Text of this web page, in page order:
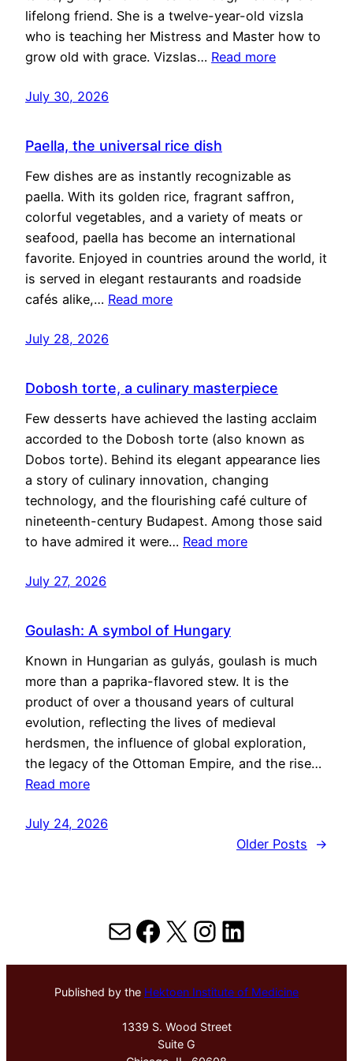
lifelong friend. She is a twelve-year-old vizsla
who is teaching her Mistress and Master how to
grow old with grace. Vizslas… Read more
July 30, 2026
Paella, the universal rice dish
Few dishes are as instantly recognizable as
paella. With its golden rice, fragrant saffron,
colorful vegetables, and a variety of meats or
seafood, paella has become an international
favorite. Enjoyed in countries around the world, it
is served in elegant restaurants and roadside
cafés alike,… Read more
July 28, 2026
Dobosh torte, a culinary masterpiece
Few desserts have achieved the lasting acclaim
accorded to the Dobosh torte (also known as
Dobos torte). Behind its elegant appearance lies
a story of culinary innovation, changing
technology, and the flourishing café culture of
nineteenth-century Budapest. Among those said
to have admired it were… Read more
July 27, 2026
Goulash: A symbol of Hungary
Known in Hungarian as gulyás, goulash is much
more than a paprika-flavored stew. It is the
product of over a thousand years of cultural
evolution, reflecting the lives of medieval
herdsmen, the influence of global exploration,
the legacy of the Ottoman Empire, and the rise…
Read more
July 24, 2026
Older Posts
→
MailFacebook
X Instagram
LinkedIn
Published by the Hektoen Institute of Medicine
1339 S. Wood Street
Suite G